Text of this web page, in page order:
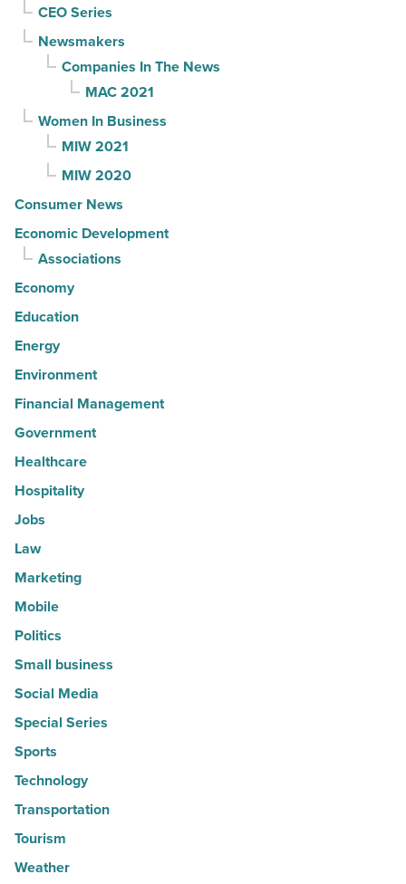
CEO Series
Newsmakers
Companies In The News
MAC 2021
Women In Business
MIW 2021
MIW 2020
Consumer News
Economic Development
Associations
Economy
Education
Energy
Environment
Financial Management
Government
Healthcare
Hospitality
Jobs
Law
Marketing
Mobile
Politics
Small business
Social Media
Special Series
Sports
Technology
Transportation
Tourism
Weather